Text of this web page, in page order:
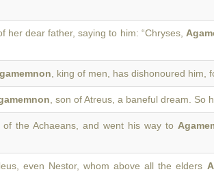
her dear father, saying to him: “Chryses,
, king of men, has dishonoured him,
, son of Atreus, a baneful dream. So
the Achaeans, and went his way to
even Nestor, whom above all the elders